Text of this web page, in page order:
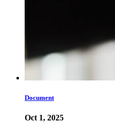
Document
Oct 1, 2025